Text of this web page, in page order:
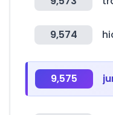
9,574
9,575